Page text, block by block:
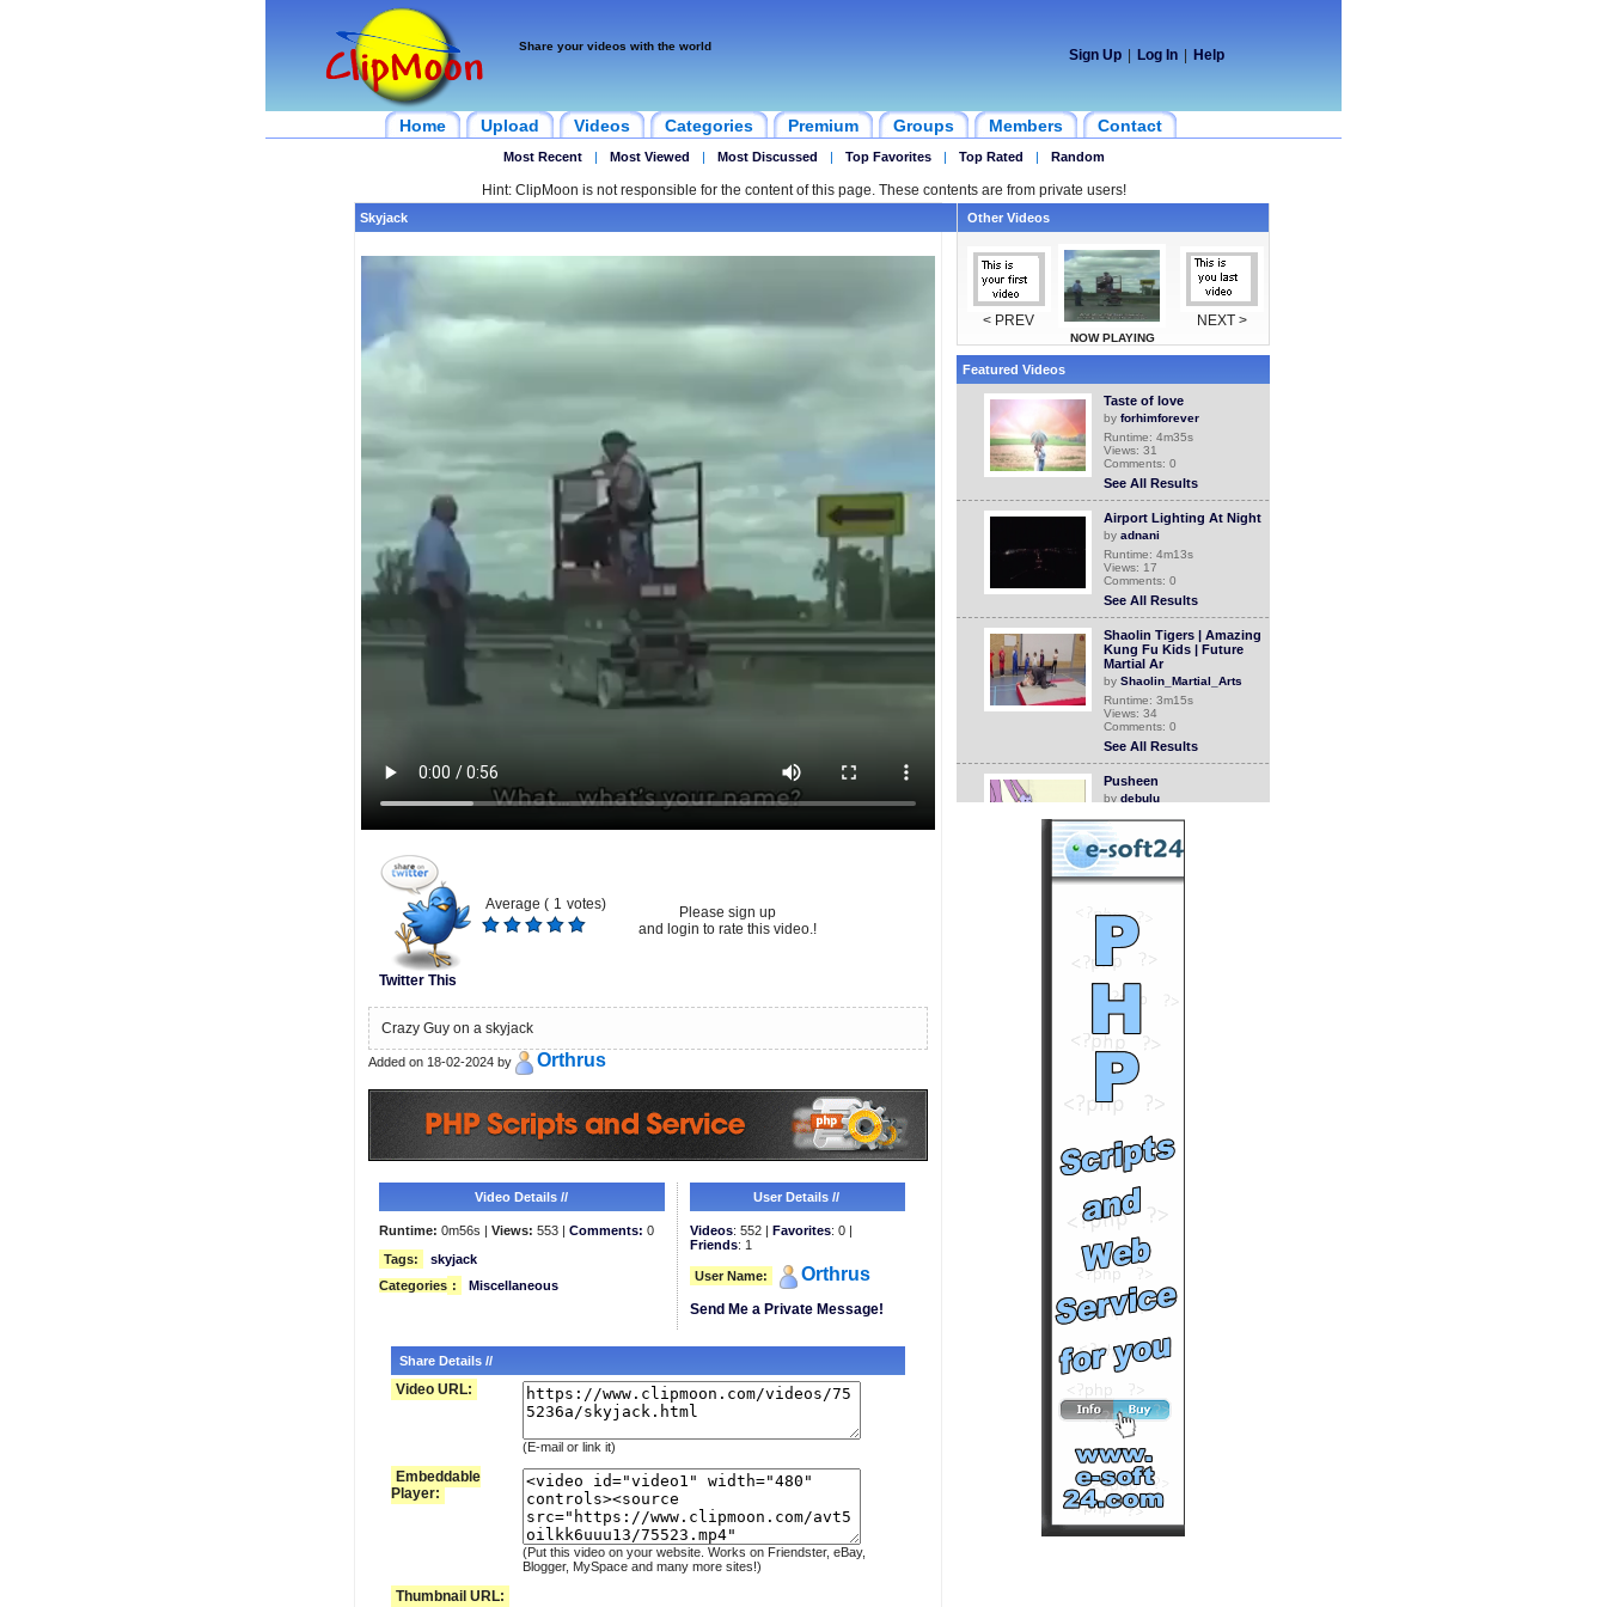
Share your videos with the world
Sign Up Log In Help
Home Upload Videos Categories Premium Groups Members Contact
Most Recent | Most Viewed | Most Discussed | Top Favorites | Top Rated | Random
Hint: ClipMoon is not responsible for the content of this page. These contents are from private users!
Skyjack
Twitter This
Average ( 1 votes)
Please sign up
and login to rate this video.!
Crazy Guy on a skyjack
Added on 18-02-2024 by Orthrus
Video Details //
Runtime: 0m56s | Views: 553 | Comments: 0
Tags:
skyjack
Categories : Miscellaneous
User Details //
Videos: 552 | Favorites: 0 |
Friends: 1
User Name: Orthrus
Send Me a Private Message!
Share Details //
Video URL:
(E-mail or link it)
Embeddable
Player:
(Put this video on your website. Works on Friendster, eBay,
Blogger, MySpace and many more sites!)
Thumbnail URL:
Other Videos
< PREV
NOW PLAYING
NEXT >
Featured Videos
Taste of love
by forhimforever
Runtime: 4m35s
Views: 31
Comments: 0
See All Results
Airport Lighting At Night
by adnani
Runtime: 4m13s
Views: 17
Comments: 0
See All Results
Shaolin Tigers | Amazing
Kung Fu Kids | Future
Martial Ar
by Shaolin_Martial_Arts
Runtime: 3m15s
Views: 34
Comments: 0
See All Results
Pusheen
by debulu
Runtime: 1m58s
Views: 1937
Comments: 0
See All Results
Up In The 1980s
byStevanHogg
Runtime: 1m0s
Views: 906
See All Results